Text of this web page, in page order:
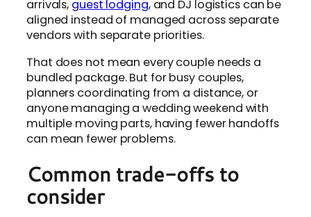
arrivals, guest lodging, and DJ logistics can be
aligned instead of managed across separate
vendors with separate priorities.
That does not mean every couple needs a
bundled package. But for busy couples,
planners coordinating from a distance, or
anyone managing a wedding weekend with
multiple moving parts, having fewer handoffs
can mean fewer problems.
Common trade-offs to
consider